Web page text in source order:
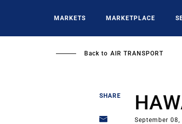
MARKETS MARKETPLACE
Back to AIR TRANSPORT
SHARE
September 08,